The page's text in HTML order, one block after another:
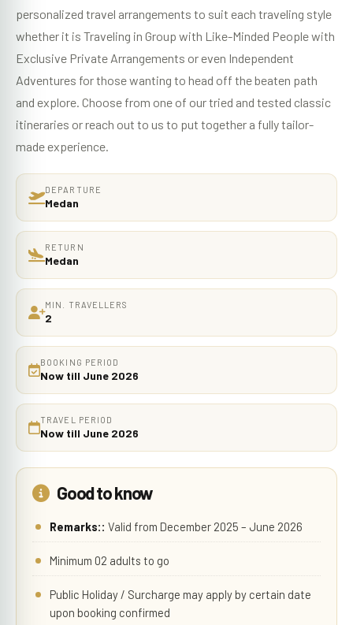
personalized travel arrangements to suit each traveling style
whether it is Traveling in Group with Like-Minded People with
Exclusive Private Arrangements or even Independent
Adventures for those wanting to head off the beaten path
and explore. Choose from one of our tried and tested classic
itineraries or reach out to us to put together a fully tailor-
made experience.
DEPARTURE
Medan
RETURN
Medan
MIN. TRAVELLERS
2
BOOKING PERIOD
Now till June 2026
TRAVEL PERIOD
Now till June 2026
Good to know
Remarks:: Valid from December 2025 – June 2026
Minimum 02 adults to go
Public Holiday / Surcharge may apply by certain date
upon booking confirmed